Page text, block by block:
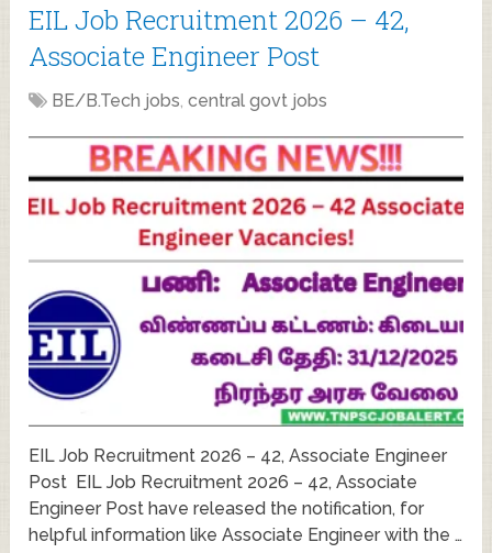
EIL Job Recruitment 2026 – 42,
Associate Engineer Post
BE/B.Tech jobs,central govt jobs
EIL Job Recruitment 2026 – 42, Associate Engineer
Post EIL Job Recruitment 2026 – 42, Associate
Engineer Post have released the notification, for
helpful information like Associate Engineer with the …